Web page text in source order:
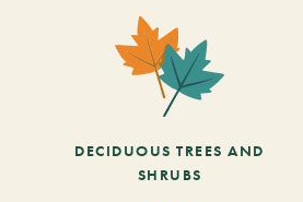
DECIDUOUS TREES AND
SHRUBS